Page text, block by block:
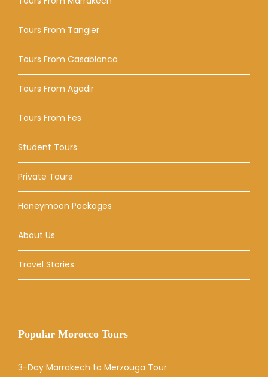
Tours From Tangier
Tours From Casablanca
Tours From Agadir
Tours From Fes
Student Tours
Private Tours
Honeymoon Packages
About Us
Travel Stories
Popular Morocco Tours
3-Day Marrakech to Merzouga Tour